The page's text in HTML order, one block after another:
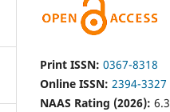
Print ISSN: 0367-8318
Online ISSN: 2394-3327
NAAS Rating (2026): 6.3